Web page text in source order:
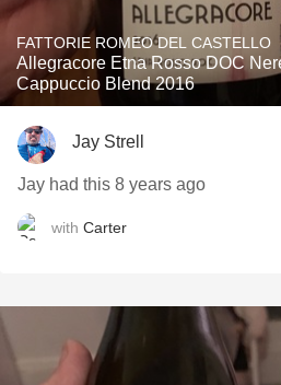
FATTORIE ROMEO DEL CASTELLO
Allegracore Etna Rosso DOC
Cappuccio Blend 2016
Jay Strell
Jay had this 8 years ago
with Carter